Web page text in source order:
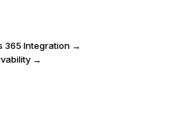
365 Integration →
→